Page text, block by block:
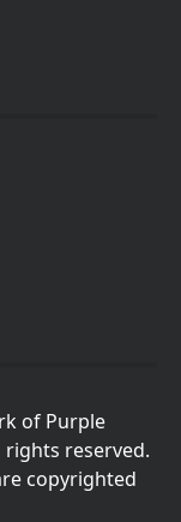
of Purple
rights reserved.
copyrighted